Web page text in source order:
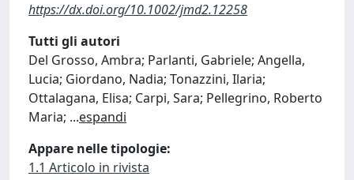
https://dx.doi.org/10.1002/jmd2.12258
Tutti gli autori
Del Grosso, Ambra; Parlanti, Gabriele; Angella,
Lucia; Giordano, Nadia; Tonazzini, Ilaria;
Ottalagana, Elisa; Carpi, Sara; Pellegrino, Roberto
Maria; ...espandi
Appare nelle tipologie:
1.1 Articolo in rivista